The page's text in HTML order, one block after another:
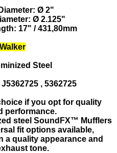
Ø 2"
Ø 2.125"
17" / 431,80mm
Steel
, 5362725
if you opt for quality
performance.
steel SoundFX™ Mufflers
fit options available,
a quality appearance and
tone.